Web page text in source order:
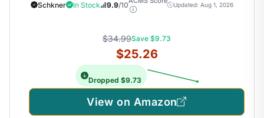
Mousepad for Gaming PC MacBook Laptop
Schkner In Stock 9.9/10 Updated: Aug 1, 2026
$34.99Save $9.73
$25.26
Dropped $9.73
View on Amazon